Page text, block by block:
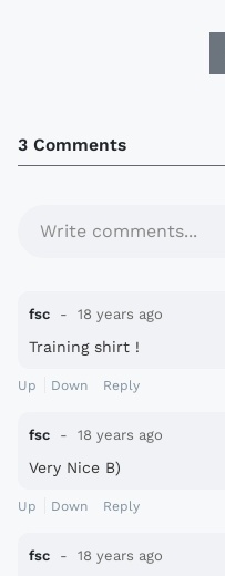
3 Comments
Write comments...
fsc 18 years ago
Training shirt !
Up Down Reply
fsc 18 years ago
Very Nice B)
Up Down Reply
fsc 18 years ago